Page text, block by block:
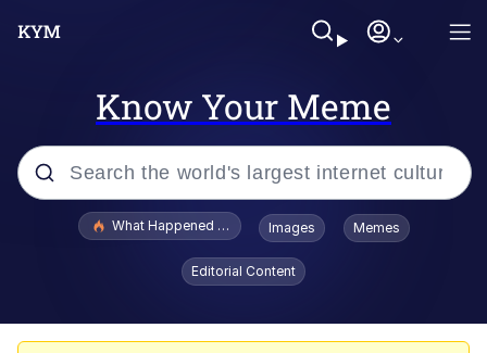
Know Your Meme
Popular searches
What Happened To Toadsworth / Toadsworth Is Dead
Images Memes
Editorial Content